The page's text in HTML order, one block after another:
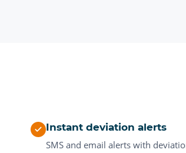
Instant deviation alerts
SMS and email alerts with